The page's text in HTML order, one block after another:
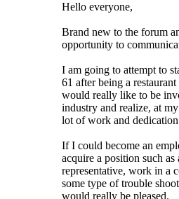
Hello everyone,
Brand new to the forum
opportunity to
I am going to attempt to
61 after being a
would really like to be
industry and realize, at
lot of work and
If I could become an
acquire a position such
representative, work in a
some type of trouble
would really be pleased.